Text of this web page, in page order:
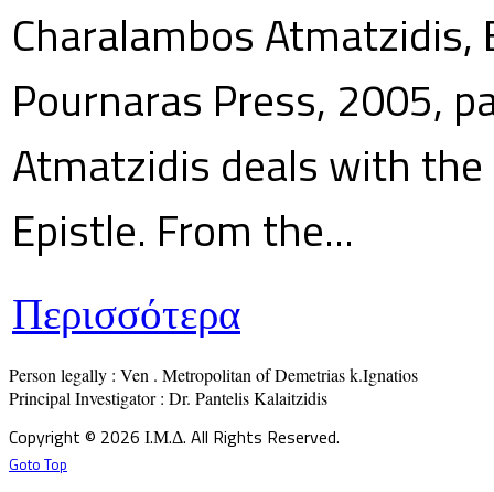
Charalambos
Pournaras Press, 2005,
Atmatzidis deals with the
Epistle. From the...
Περισσότερα
Person legally : Ven . Metropolitan of Demetrias k.Ignatios
Principal Investigator : Dr. Pantelis Kalaitzidis
Copyright © 2026 Ι.Μ.Δ. All Rights Reserved.
Goto Top